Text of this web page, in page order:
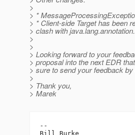
>
> *
> * Client-side Target has been
> clash with
>
>
> Looking forward to your
> proposal into the next EDR
> sure to send your feedback
>
> Thank you,
> Marek
--
Bill Burke